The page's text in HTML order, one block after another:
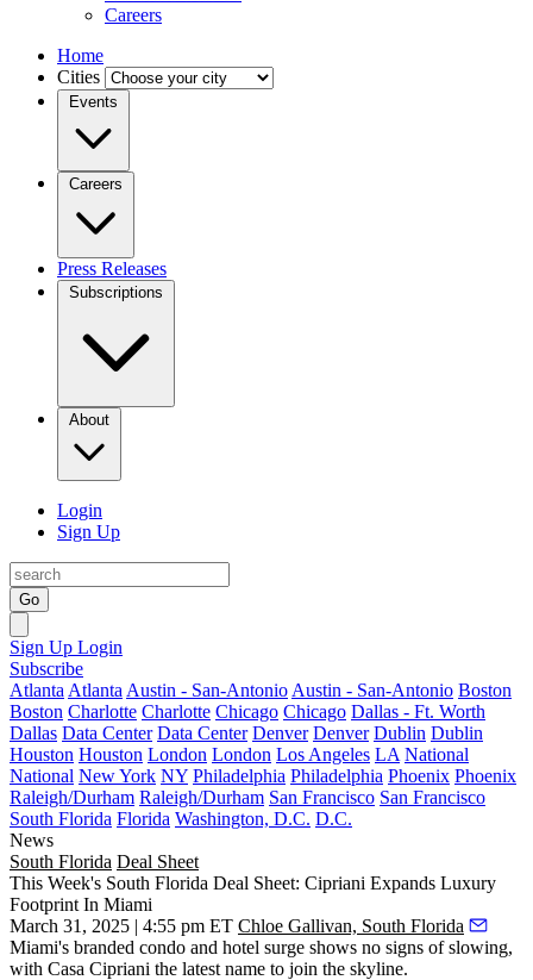
Careers
Home
Cities
Events
Careers
Press Releases
Subscriptions
About
Login
Sign Up
Go
Sign Up Login
Subscribe
Atlanta Atlanta Austin - San-Antonio Austin - San-Antonio Boston
Boston Charlotte Charlotte Chicago Chicago Dallas - Ft. Worth
Dallas Data Center Data Center Denver Denver Dublin Dublin
Houston Houston London London Los Angeles LA National
National New York NY Philadelphia Philadelphia Phoenix Phoenix
Raleigh/Durham Raleigh/Durham San Francisco San Francisco
South Florida Florida Washington, D.C. D.C.
News
South Florida Deal Sheet
This Week's South Florida Deal Sheet: Cipriani Expands Luxury
Footprint In Miami
March 31, 2025 | 4:55 pm ET Chloe Gallivan, South Florida
Miami's branded condo and hotel surge shows no signs of slowing,
with Casa Cipriani the latest name to join the skyline.